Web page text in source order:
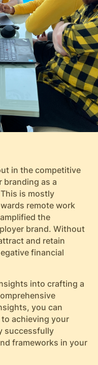
in the competitive
branding as a
is mostly
remote work
the
brand. Without
and retain
financial
into crafting a
you can
achieving your
successfully
frameworks in your